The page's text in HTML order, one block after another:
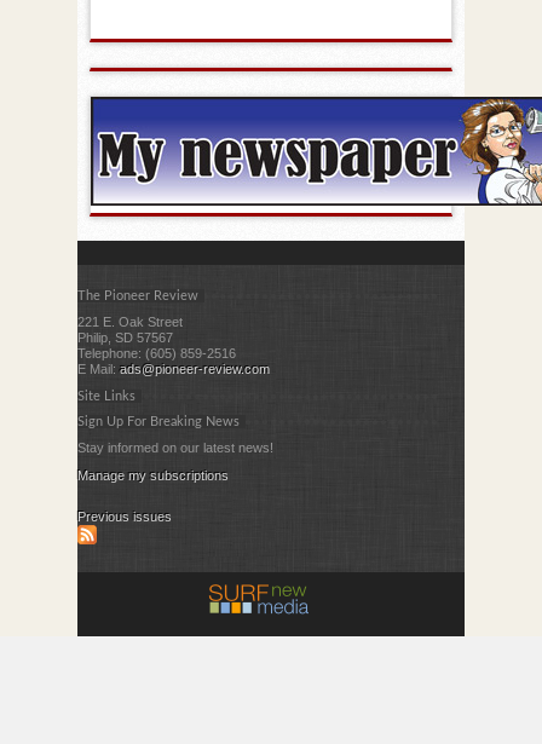
The Pioneer Review
221 E. Oak Street
Philip, SD 57567
Telephone: (605) 859-2516
E Mail:ads@pioneer-review.com
Site Links
Sign Up For Breaking News
Stay informed on our latest news!
Manage my subscriptions
Previous issues